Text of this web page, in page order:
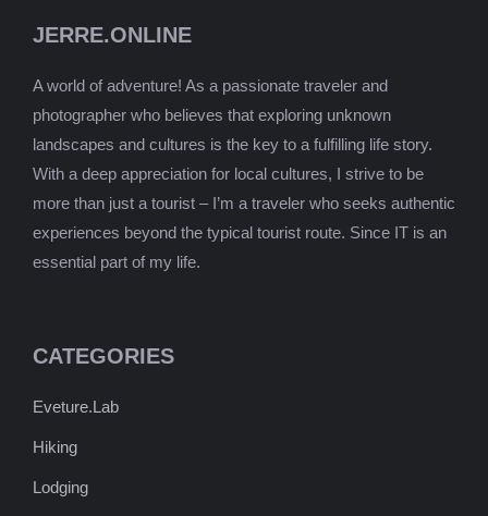
JERRE.ONLINE
A world of adventure! As a passionate traveler and
photographer who believes that exploring unknown
landscapes and cultures is the key to a fulfilling life story.
With a deep appreciation for local cultures, I strive to be
more than just a tourist – I’m a traveler who seeks authentic
experiences beyond the typical tourist route. Since IT is an
essential part of my life.
CATEGORIES
Eveture.Lab
Hiking
Lodging